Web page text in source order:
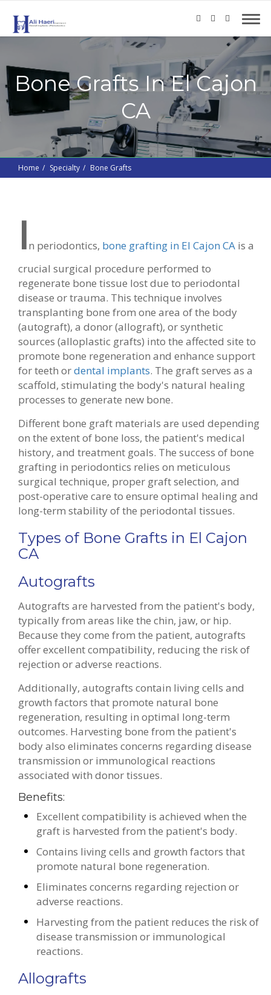
Bone Grafts In El Cajon
CA
Home Specialty Bone Grafts
In periodontics, bone grafting in El Cajon CA is a
crucial surgical procedure performed to
regenerate bone tissue lost due to periodontal
disease or trauma. This technique involves
transplanting bone from one area of the body
(autograft), a donor (allograft), or synthetic
sources (alloplastic grafts) into the affected site to
promote bone regeneration and enhance support
for teeth ordental implants. The graft serves as a
scaffold, stimulating the body's natural healing
processes to generate new bone.
Different bone graft materials are used depending
on the extent of bone loss, the patient's medical
history, and treatment goals. The success of bone
grafting in periodontics relies on meticulous
surgical technique, proper graft selection, and
post-operative care to ensure optimal healing and
long-term stability of the periodontal tissues.
Types of Bone Grafts in El Cajon
CA
Autografts
Autografts are harvested from the patient's body,
typically from areas like the chin, jaw, or hip.
Because they come from the patient, autografts
offer excellent compatibility, reducing the risk of
rejection or adverse reactions.
Additionally, autografts contain living cells and
growth factors that promote natural bone
regeneration, resulting in optimal long-term
outcomes. Harvesting bone from the patient's
body also eliminates concerns regarding disease
transmission or immunological reactions
associated with donor tissues.
Benefits:
Excellent compatibility is achieved when the
graft is harvested from the patient's body.
Contains living cells and growth factors that
promote natural bone regeneration.
Eliminates concerns regarding rejection or
adverse reactions.
Harvesting from the patient reduces the risk of
disease transmission or immunological
reactions.
Allografts